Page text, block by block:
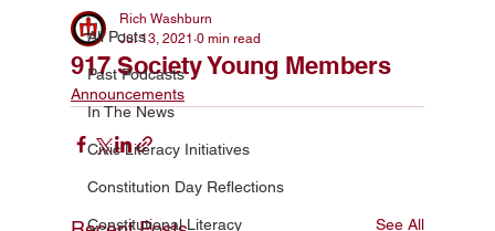
All Posts
Past Podcasts
In The News
Civic Literacy Initiatives
Constitution Day Reflections
Constitutional Literacy
917 Society Young Members
Rich Washburn
Jul 13, 2021 0 min read
Announcements
See All